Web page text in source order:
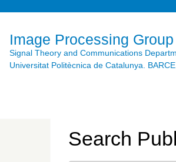
Image Processing Group
Signal Theory and Communications
Universitat Politècnica de Catalunya.
Search